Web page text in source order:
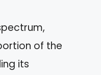
of the
its